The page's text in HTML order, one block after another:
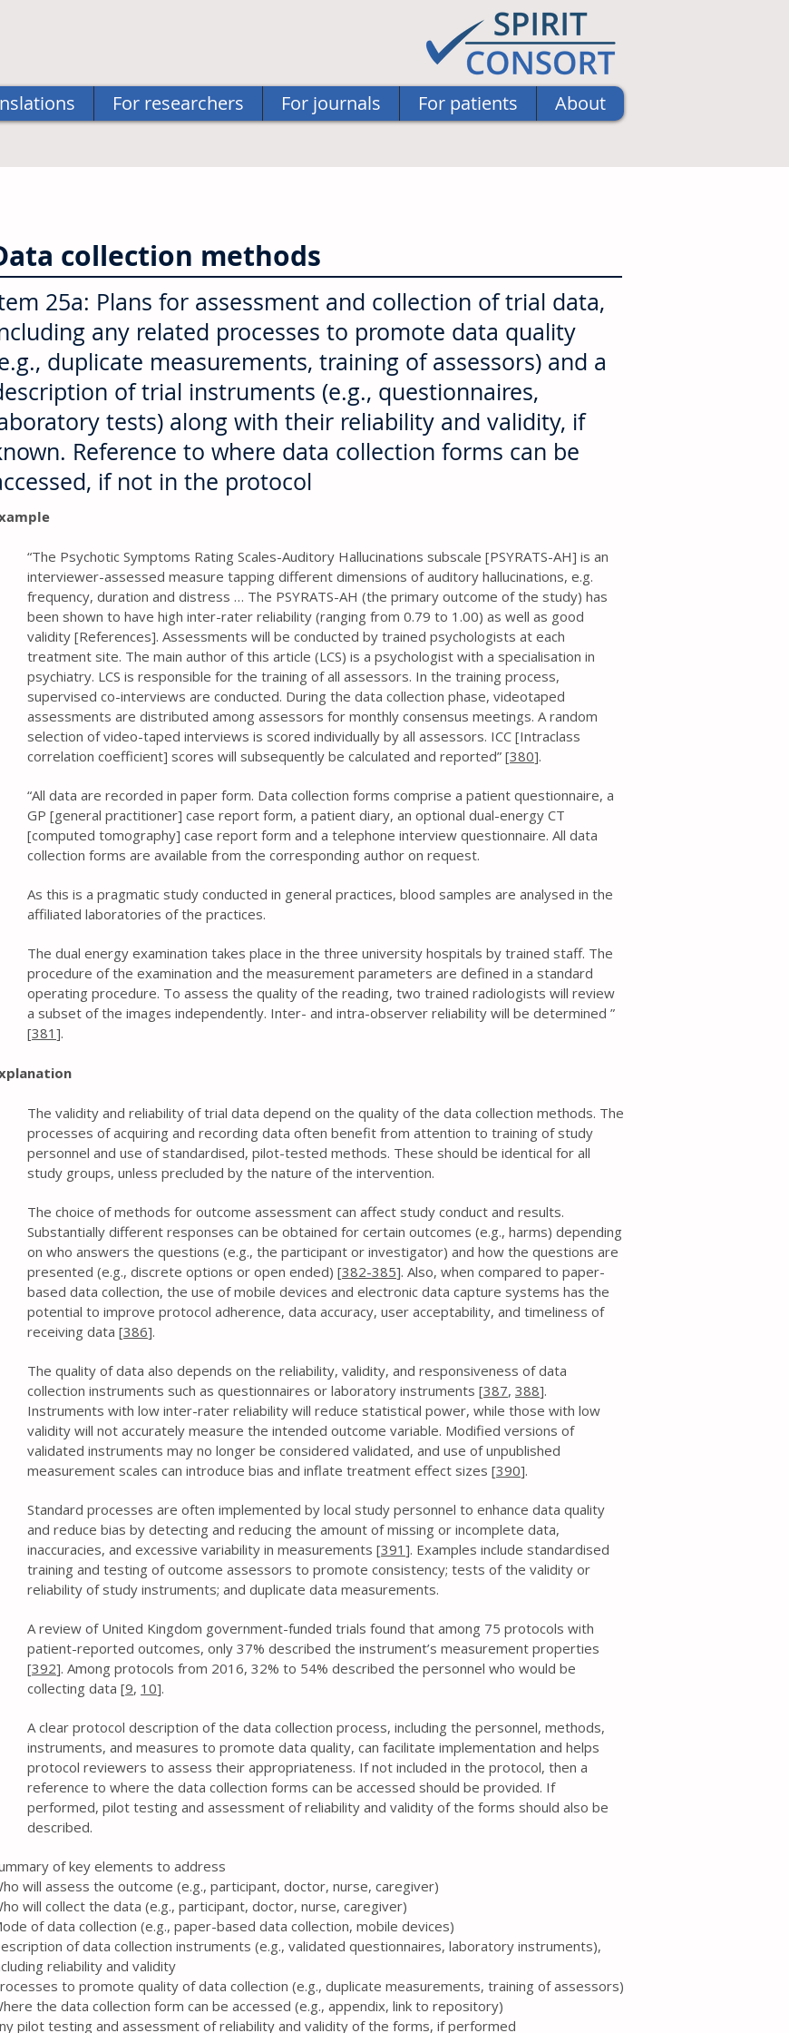
For researchers For journals For patients About
collection methods
25a: Plans for assessment and collection of trial data,
any related processes to promote data quality
duplicate measurements, training of assessors) and a
of trial instruments (e.g., questionnaires,
tests) along with their reliability and validity, if
Reference to where data collection forms can be
if not in the protocol
“The Psychotic Symptoms Rating Scales-Auditory Hallucinations subscale [PSYRATS-AH] is an
interviewer-assessed measure tapping different dimensions of auditory hallucinations, e.g.
frequency, duration and distress … The PSYRATS-AH (the primary outcome of the study) has
been shown to have high inter-rater reliability (ranging from 0.79 to 1.00) as well as good
validity [References]. Assessments will be conducted by trained psychologists at each
treatment site. The main author of this article (LCS) is a psychologist with a specialisation in
psychiatry. LCS is responsible for the training of all assessors. In the training process,
supervised co-interviews are conducted. During the data collection phase, videotaped
assessments are distributed among assessors for monthly consensus meetings. A random
selection of video-taped interviews is scored individually by all assessors. ICC [Intraclass
correlation coefficient] scores will subsequently be calculated and reported” [380].
“All data are recorded in paper form. Data collection forms comprise a patient questionnaire, a
GP [general practitioner] case report form, a patient diary, an optional dual-energy CT
[computed tomography] case report form and a telephone interview questionnaire. All data
collection forms are available from the corresponding author on request.
As this is a pragmatic study conducted in general practices, blood samples are analysed in the
affiliated laboratories of the practices.
The dual energy examination takes place in the three university hospitals by trained staff. The
procedure of the examination and the measurement parameters are defined in a standard
operating procedure. To assess the quality of the reading, two trained radiologists will review
a subset of the images independently. Inter- and intra-observer reliability will be determined ”
[381 ].
The validity and reliability of trial data depend on the quality of the data collection methods. The
processes of acquiring and recording data often benefit from attention to training of study
personnel and use of standardised, pilot-tested methods. These should be identical for all
study groups, unless precluded by the nature of the intervention.
The choice of methods for outcome assessment can affect study conduct and results.
Substantially different responses can be obtained for certain outcomes (e.g., harms) depending
on who answers the questions (e.g., the participant or investigator) and how the questions are
presented (e.g., discrete options or open ended) [382-385]. Also, when compared to paper-
based data collection, the use of mobile devices and electronic data capture systems has the
potential to improve protocol adherence, data accuracy, user acceptability, and timeliness of
receiving data [386].
The quality of data also depends on the reliability, validity, and responsiveness of data
collection instruments such as questionnaires or laboratory instruments [387, 388].
Instruments with low inter-rater reliability will reduce statistical power, while those with low
validity will not accurately measure the intended outcome variable. Modified versions of
validated instruments may no longer be considered validated, and use of unpublished
measurement scales can introduce bias and inflate treatment effect sizes [390].
Standard processes are often implemented by local study personnel to enhance data quality
and reduce bias by detecting and reducing the amount of missing or incomplete data,
inaccuracies, and excessive variability in measurements [391 ]. Examples include standardised
training and testing of outcome assessors to promote consistency; tests of the validity or
reliability of study instruments; and duplicate data measurements.
A review of United Kingdom government-funded trials found that among 75 protocols with
patient-reported outcomes, only 37% described the instrument’s measurement properties
[392]. Among protocols from 2016, 32% to 54% described the personnel who would be
collecting data [9, 10].
A clear protocol description of the data collection process, including the personnel, methods,
instruments, and measures to promote data quality, can facilitate implementation and helps
protocol reviewers to assess their appropriateness. If not included in the protocol, then a
reference to where the data collection forms can be accessed should be provided. If
performed, pilot testing and assessment of reliability and validity of the forms should also be
described.
of key elements to address
will assess the outcome (e.g., participant, doctor, nurse, caregiver)
will collect the data (e.g., participant, doctor, nurse, caregiver)
of data collection (e.g., paper-based data collection, mobile devices)
of data collection instruments (e.g., validated questionnaires, laboratory instruments),
reliability and validity
to promote quality of data collection (e.g., duplicate measurements, training of assessors)
the data collection form can be accessed (e.g., appendix, link to repository)
pilot testing and assessment of reliability and validity of the forms, if performed